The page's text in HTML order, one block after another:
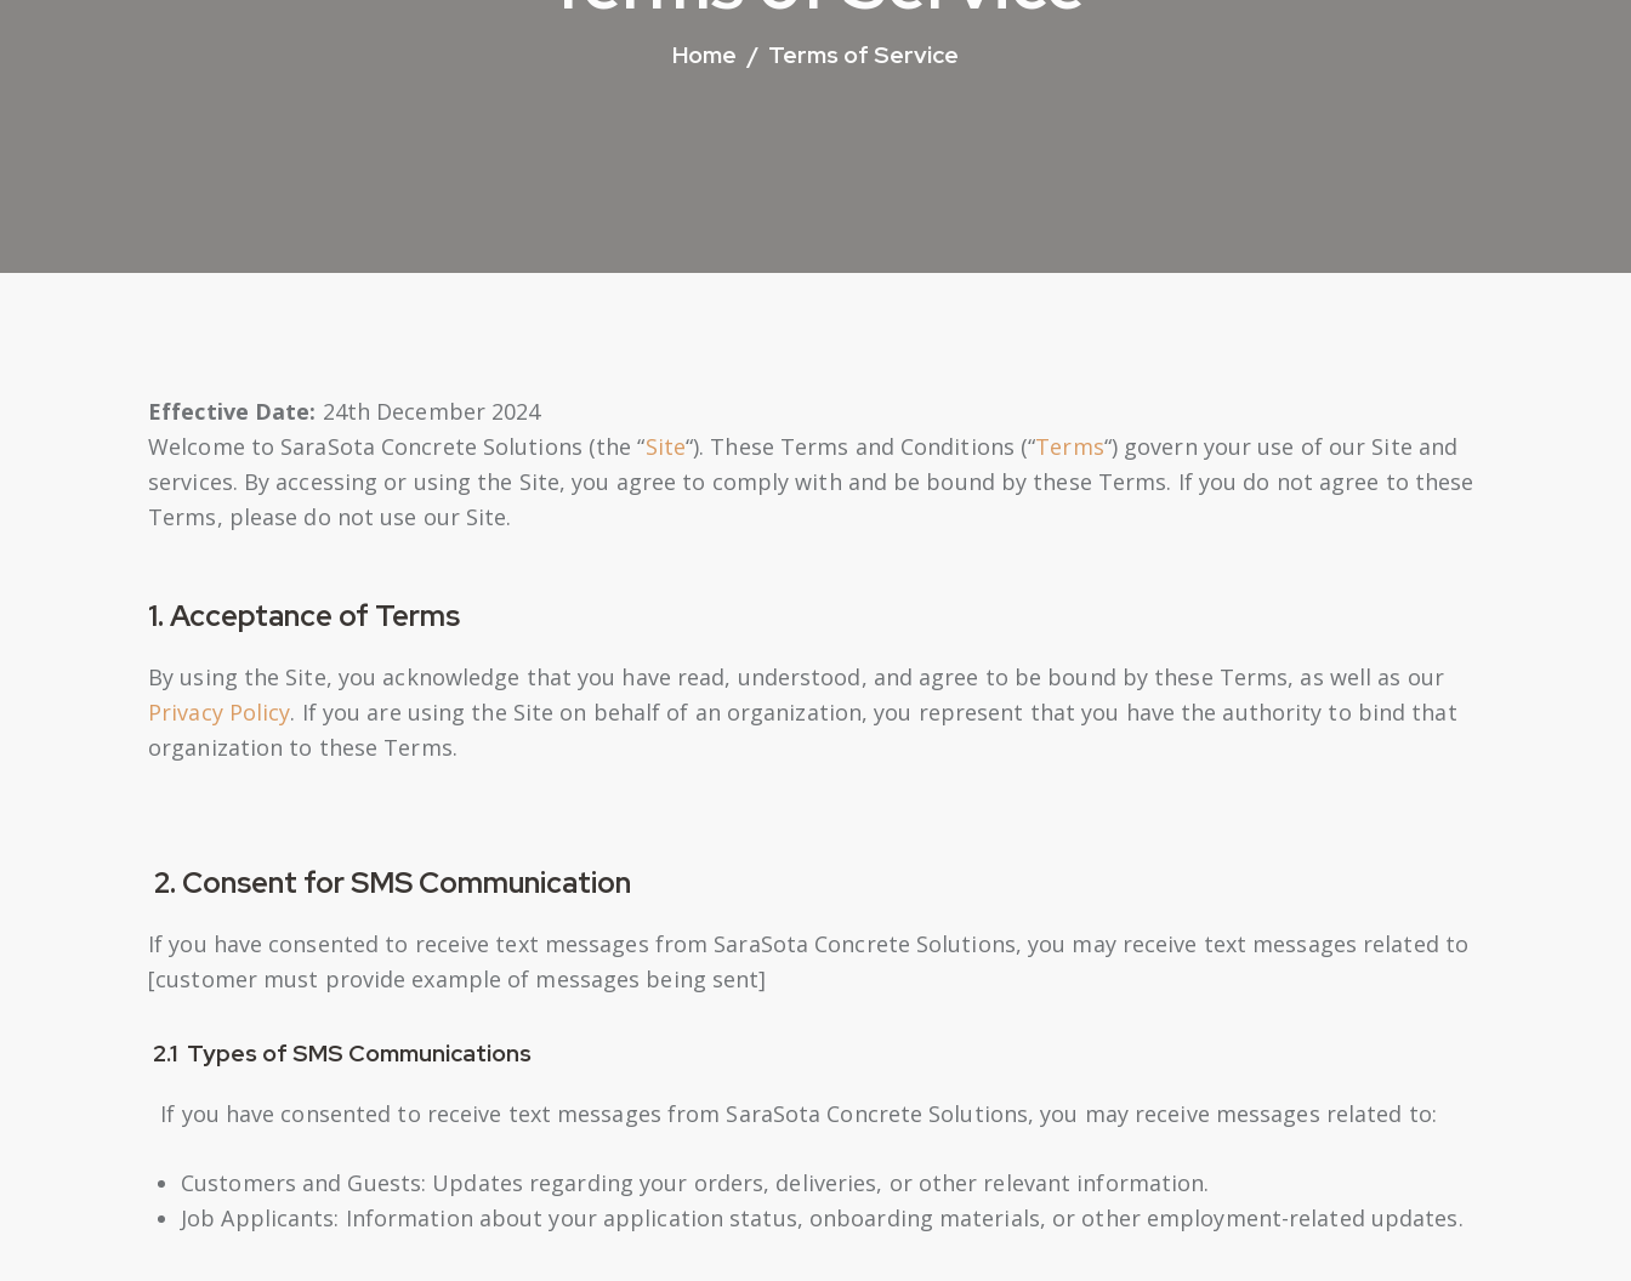
Home Terms of Service
Effective Date: 24th December 2024
Welcome to SaraSota Concrete Solutions (the “Site“). These Terms and Conditions (“Terms“) govern your use of our Site and
services. By accessing or using the Site, you agree to comply with and be bound by these Terms. If you do not agree to these
Terms, please do not use our Site.
1. Acceptance of Terms
By using the Site, you acknowledge that you have read, understood, and agree to be bound by these Terms, as well as our
Privacy Policy. If you are using the Site on behalf of an organization, you represent that you have the authority to bind that
organization to these Terms.
2. Consent for SMS Communication
If you have consented to receive text messages from SaraSota Concrete Solutions, you may receive text messages related to
[customer must provide example of messages being sent]
2.1 Types of SMS Communications
If you have consented to receive text messages from SaraSota Concrete Solutions, you may receive messages related to:
Customers and Guests: Updates regarding your orders, deliveries, or other relevant information.
Job Applicants: Information about your application status, onboarding materials, or other employment-related updates.